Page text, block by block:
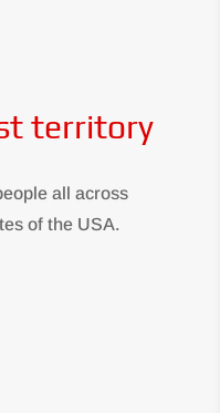
territory
all across
of the USA.